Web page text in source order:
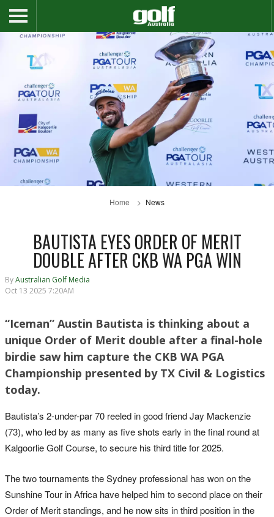
Home News
BAUTISTA EYES ORDER OF MERIT
DOUBLE AFTER CKB WA PGA WIN
ByAustralian Golf Media
Oct 13 2025 7:20AM
“Iceman” Austin Bautista is thinking about a
unique Order of Merit double after a final-hole
birdie saw him capture the CKB WA PGA
Championship presented by TX Civil & Logistics
today.
Bautista’s 2-under-par 70 reeled in good friend Jay Mackenzie
(73), who led by as many as five shots early in the final round at
Kalgoorlie Golf Course, to secure his third title for 2025.
The two tournaments the Sydney professional has won on the
Sunshine Tour in Africa have helped him to second place on their
Order of Merit standings, and he now sits in third position in the